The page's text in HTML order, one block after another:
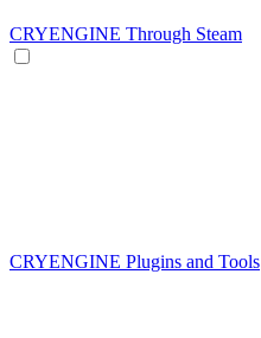
CRYENGINE Through Steam
CRYENGINE Plugins and Tools